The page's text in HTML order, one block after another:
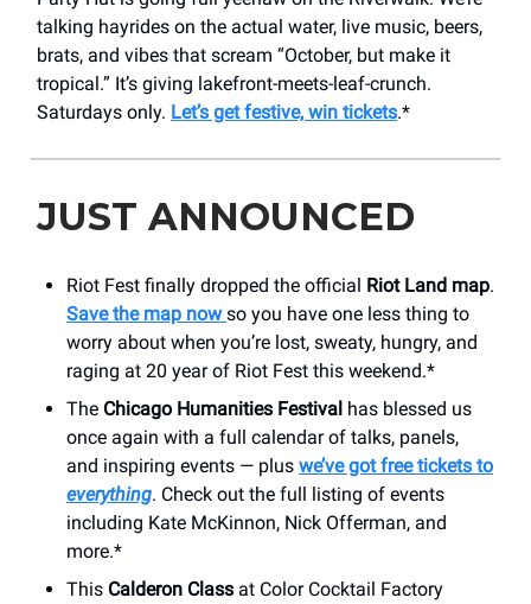
talking hayrides on the actual water, live music, beers,
brats, and vibes that scream “October, but make it
tropical.” It’s giving lakefront-meets-leaf-crunch.
Saturdays only. Let’s get festive, win tickets.*
JUST ANNOUNCED
Riot Fest finally dropped the official Riot Land map.
Save the map nowso you have one less thing to
worry about when you’re lost, sweaty, hungry, and
raging at 20 year of Riot Fest this weekend.*
The Chicago Humanities Festival has blessed us
once again with a full calendar of talks, panels,
and inspiring events — plus we’ve got free tickets to
everything. Check out the full listing of events
including Kate McKinnon, Nick Offerman, and
more.*
This Calderon Class at Color Cocktail Factory